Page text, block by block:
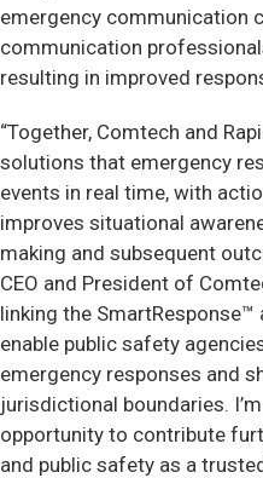
emergency communication
communication
resulting in improved
“Together, Comtech and
solutions that emergency
events in real time, with
improves situational
making and subsequent
CEO and President of
linking the
enable public safety
emergency responses and
jurisdictional boundaries.
opportunity to contribute
and public safety as a